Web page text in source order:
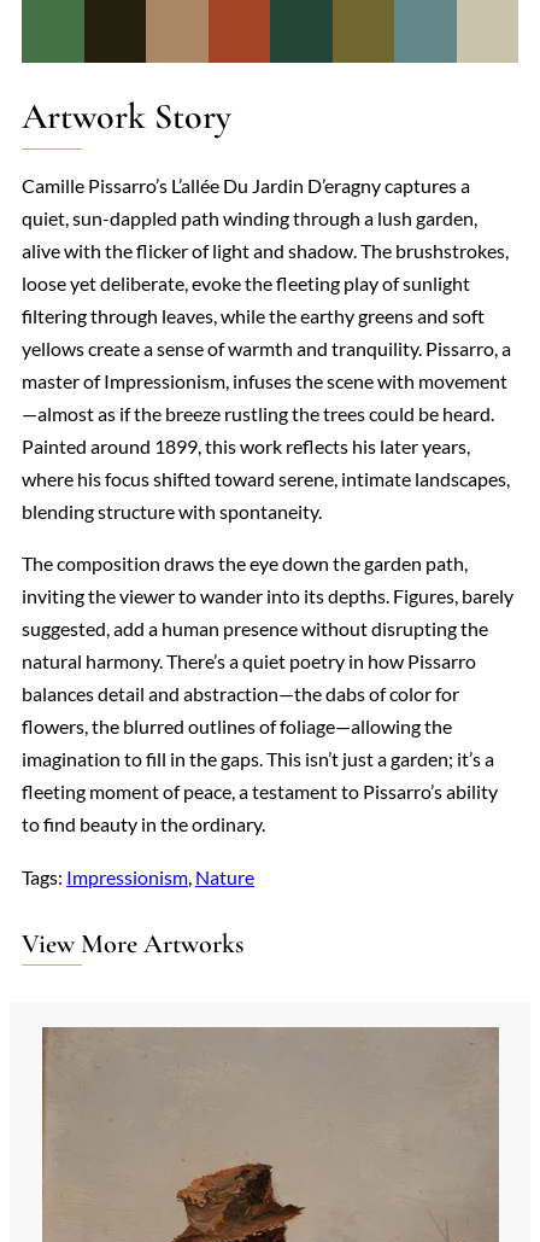
Artwork Story
Camille Pissarro’s L’allée Du Jardin D’eragny captures a
quiet, sun-dappled path winding through a lush garden,
alive with the flicker of light and shadow. The brushstrokes,
loose yet deliberate, evoke the fleeting play of sunlight
filtering through leaves, while the earthy greens and soft
yellows create a sense of warmth and tranquility. Pissarro, a
master of Impressionism, infuses the scene with movement
—almost as if the breeze rustling the trees could be heard.
Painted around 1899, this work reflects his later years,
where his focus shifted toward serene, intimate landscapes,
blending structure with spontaneity.
The composition draws the eye down the garden path,
inviting the viewer to wander into its depths. Figures, barely
suggested, add a human presence without disrupting the
natural harmony. There’s a quiet poetry in how Pissarro
balances detail and abstraction—the dabs of color for
flowers, the blurred outlines of foliage—allowing the
imagination to fill in the gaps. This isn’t just a garden; it’s a
fleeting moment of peace, a testament to Pissarro’s ability
to find beauty in the ordinary.
Tags: Impressionism, Nature
View More Artworks